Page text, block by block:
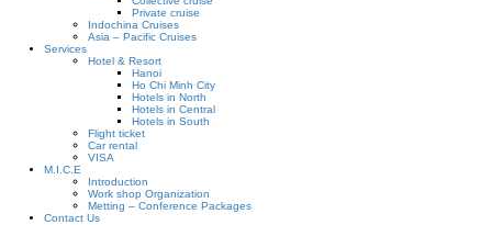
Private cruise
Indochina Cruises
Asia – Pacific Cruises
Services
Hotel & Resort
Hanoi
Ho Chi Minh City
Hotels in North
Hotels in Central
Hotels in South
Flight ticket
Car rental
VISA
M.I.C.E
Introduction
Work shop Organization
Metting – Conference Packages
Contact Us